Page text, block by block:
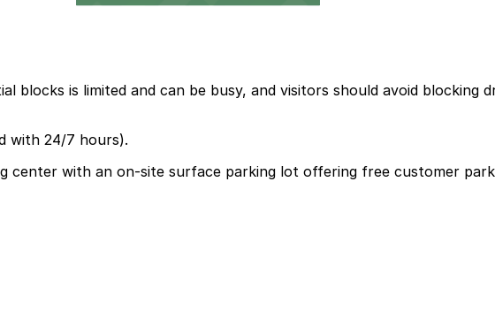
blocks is limited and can be busy, and visitors should avoid blocking
with 24/7 hours).
center with an on-site surface parking lot offering free customer